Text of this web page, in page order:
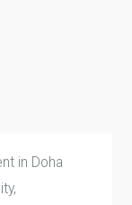
in Doha